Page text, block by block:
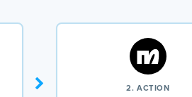
2. ACTION